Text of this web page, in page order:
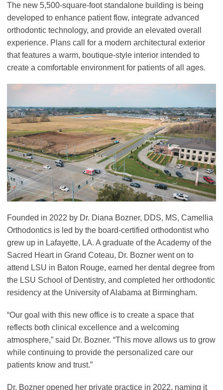
The new 5,500-square-foot standalone building is being
developed to enhance patient flow, integrate advanced
orthodontic technology, and provide an elevated overall
experience. Plans call for a modern architectural exterior
that features a warm, boutique-style interior intended to
create a comfortable environment for patients of all ages.
Founded in 2022 by Dr. Diana Bozner, DDS, MS, Camellia
Orthodontics is led by the board-certified orthodontist who
grew up in Lafayette, LA. A graduate of the Academy of the
Sacred Heart in Grand Coteau, Dr. Bozner went on to
attend LSU in Baton Rouge, earned her dental degree from
the LSU School of Dentistry, and completed her orthodontic
residency at the University of Alabama at Birmingham.
“Our goal with this new office is to create a space that
reflects both clinical excellence and a welcoming
atmosphere,” said Dr. Bozner. “This move allows us to grow
while continuing to provide the personalized care our
patients know and trust.”
Dr. Bozner opened her private practice in 2022, naming it